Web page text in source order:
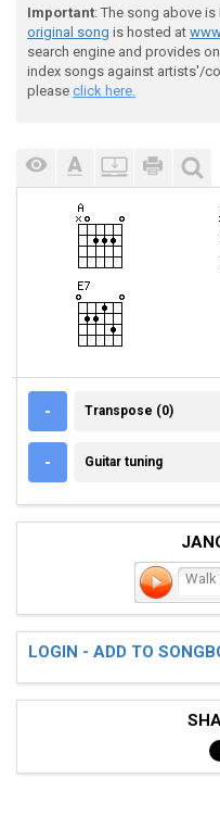
Important: The song above is
original song is hosted at
search engine and provides
index songs against artists'/
please click here.
- TRANSPOSE (0)
Transpose (0)
- GUITAR TUNING
Guitar tuning
Walk
LOGIN - ADD TO